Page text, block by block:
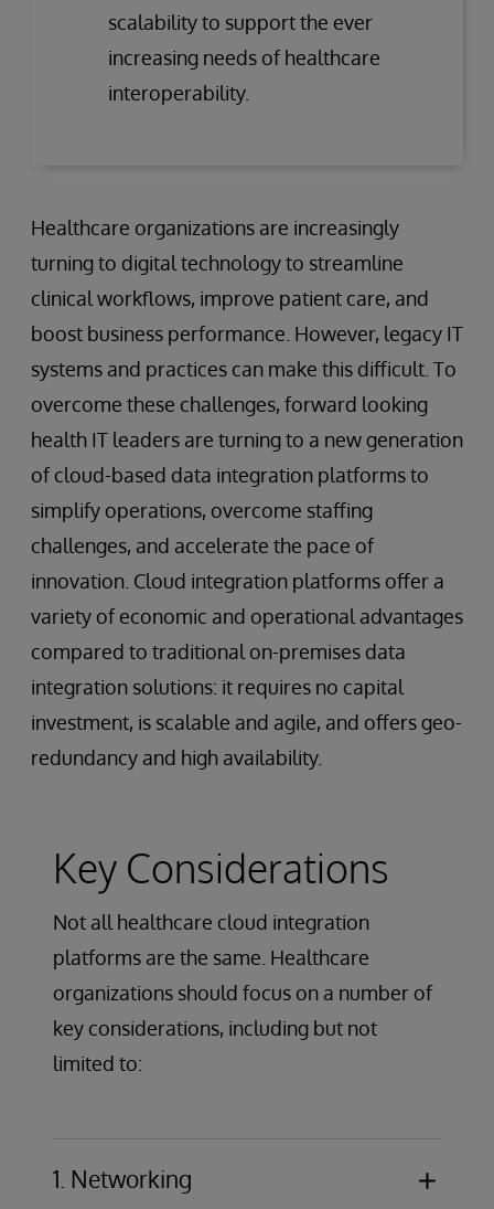
scalability to support the ever
increasing needs of healthcare
interoperability.
Healthcare organizations are increasingly
turning to digital technology to streamline
clinical workflows, improve patient care, and
boost business performance. However, legacy IT
systems and practices can make this difficult. To
overcome these challenges, forward looking
health IT leaders are turning to a new generation
of cloud-based data integration platforms to
simplify operations, overcome staffing
challenges, and accelerate the pace of
innovation. Cloud integration platforms offer a
variety of economic and operational advantages
compared to traditional on-premises data
integration solutions: it requires no capital
investment, is scalable and agile, and offers geo-
redundancy and high availability.
Key Considerations
Not all healthcare cloud integration
platforms are the same. Healthcare
organizations should focus on a number of
key considerations, including but not
limited to:
1. Networking